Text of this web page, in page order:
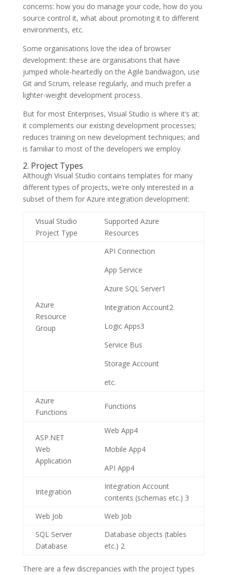
concerns: how you do manage your code, how do you
source control it, what about promoting it to different
environments, etc.
Some organisations love the idea of browser
development: these are organisations that have
jumped whole-heartedly on the Agile bandwagon, use
Git and Scrum, release regularly, and much prefer a
lighter-weight development process.
But for most Enterprises, Visual Studio is where it’s at:
it complements our existing development processes;
reduces training on new development techniques; and
is familiar to most of the developers we employ.
2. Project Types
Although Visual Studio contains templates for many
different types of projects, we’re only interested in a
subset of them for Azure integration development:
Visual Studio
Project Type
Supported Azure
Resources
Azure
Resource
Group
API Connection
App Service
Azure SQL Server1
Integration Account2
Logic Apps3
Service Bus
Storage Account
etc.
Azure
Functions
Functions
ASP.NET
Web
Application
Web App4
Mobile App4
API App4
Integration
Integration Account
contents (schemas etc.) 3
Web Job
Web Job
SQL Server
Database
Database objects (tables
etc.) 2
There are a few discrepancies with the project types